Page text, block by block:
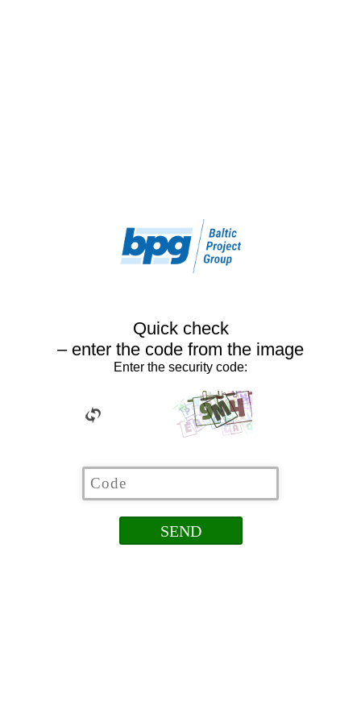
Quick check
– enter the code from the image
Enter the security code: